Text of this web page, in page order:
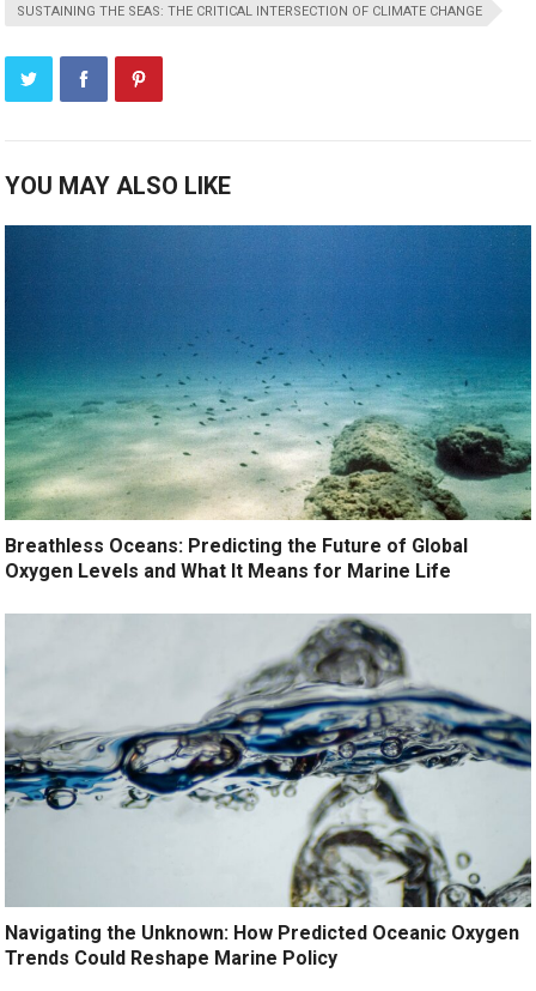
SUSTAINING THE SEAS: THE CRITICAL INTERSECTION OF CLIMATE CHANGE
YOU MAY ALSO LIKE
Breathless Oceans: Predicting the Future of Global
Oxygen Levels and What It Means for Marine Life
Navigating the Unknown: How Predicted Oceanic Oxygen
Trends Could Reshape Marine Policy